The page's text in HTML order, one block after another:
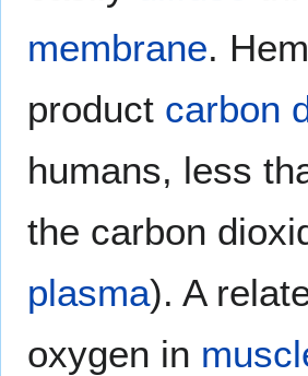
membrane.
product carbon
humans, less
the carbon
plasma). A
oxygen in